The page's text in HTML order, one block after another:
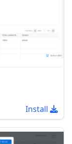
Install